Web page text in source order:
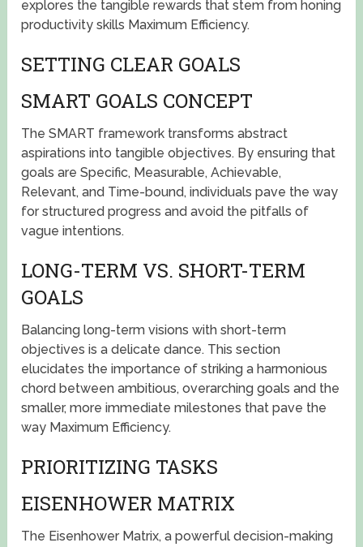
explores the tangible rewards that stem from honing
productivity skills Maximum Efficiency.
SETTING CLEAR GOALS
SMART GOALS CONCEPT
The SMART framework transforms abstract
aspirations into tangible objectives. By ensuring that
goals are Specific, Measurable, Achievable,
Relevant, and Time-bound, individuals pave the way
for structured progress and avoid the pitfalls of
vague intentions.
LONG-TERM VS. SHORT-TERM
GOALS
Balancing long-term visions with short-term
objectives is a delicate dance. This section
elucidates the importance of striking a harmonious
chord between ambitious, overarching goals and the
smaller, more immediate milestones that pave the
way Maximum Efficiency.
PRIORITIZING TASKS
EISENHOWER MATRIX
The Eisenhower Matrix, a powerful decision-making